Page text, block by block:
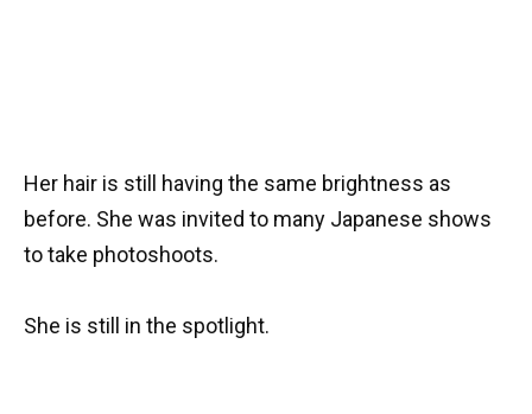
Her hair is still having the same brightness as
before. She was invited to many Japanese shows
to take photoshoots.
She is still in the spotlight.